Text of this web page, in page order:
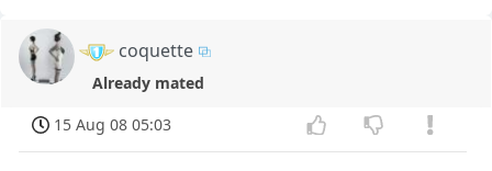
coquette
Already mated
15 Aug 08 05:03